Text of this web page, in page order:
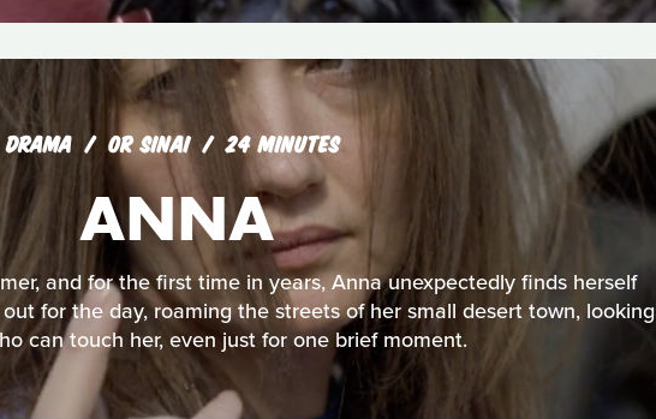
DRAMA OR SINAI 24 MINUTES
ANNA
and for the first time in years, Anna unexpectedly finds herself
for the day, roaming the streets of her small desert town, looking
can touch her, even just for one brief moment.